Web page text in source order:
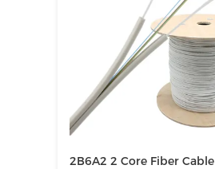
2B6A2 2 Core Fiber Cable